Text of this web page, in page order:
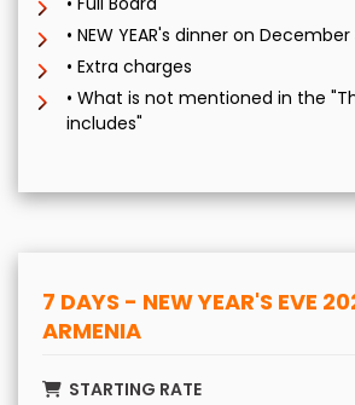
• NEW YEAR's dinner on December
• Extra charges
• What is not mentioned in the
includes"
7 DAYS - NEW YEAR'S EVE
ARMENIA
STARTING RATE